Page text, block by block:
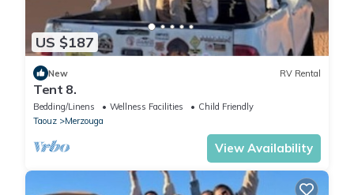
US $187
New RV Rental
Tent 8.
Bedding/Linens Wellness Facilities
Child Friendly
Taouz
Merzouga
View Availability